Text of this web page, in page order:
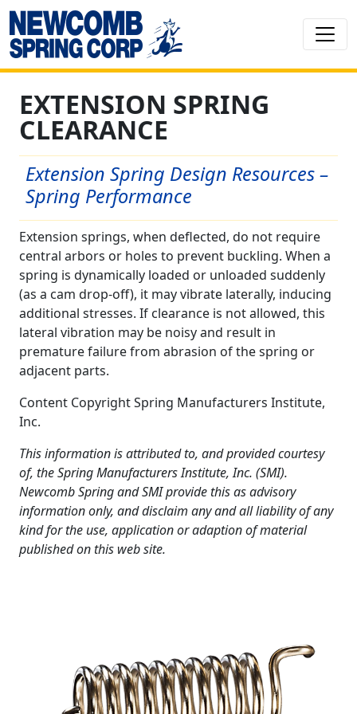
EXTENSION SPRING
CLEARANCE
Extension Spring Design Resources –
Spring Performance
Extension springs, when deflected, do not require
central arbors or holes to prevent buckling. When a
spring is dynamically loaded or unloaded suddenly
(as a cam drop-off), it may vibrate laterally, inducing
additional stresses. If clearance is not allowed, this
lateral vibration may be noisy and result in
premature failure from abrasion of the spring or
adjacent parts.
Content Copyright Spring Manufacturers Institute,
Inc.
This information is attributed to, and provided courtesy
of, the Spring Manufacturers Institute, Inc. (SMI).
Newcomb Spring and SMI provide this as advisory
information only, and disclaim any and all liability of any
kind for the use, application or adaption of material
published on this web site.